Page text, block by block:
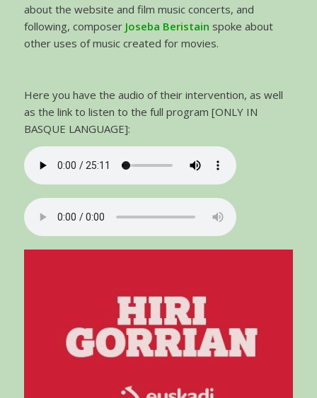
about the website and film music concerts, and
following, composer Joseba Beristain spoke about
other uses of music created for movies.
Here you have the audio of their intervention, as well
as the link to listen to the full program [ONLY IN
BASQUE LANGUAGE]: